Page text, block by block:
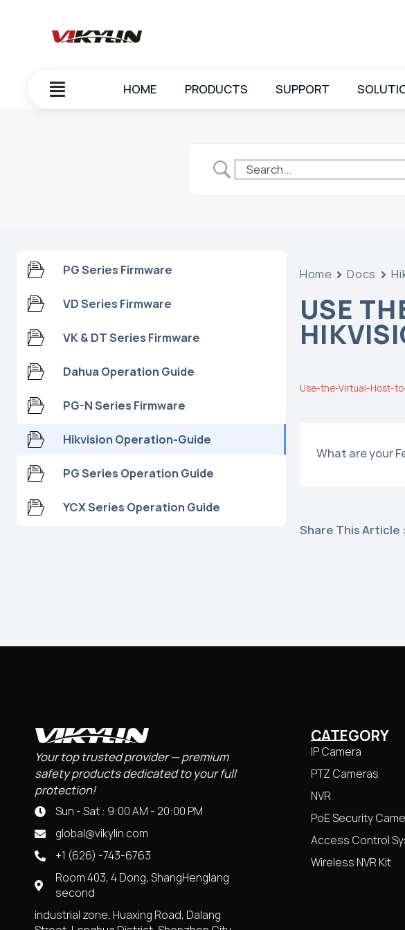
HOME PRODUCTS SUPPORT
PG Series Firmware
VD Series Firmware
VK & DT Series Firmware
Dahua Operation Guide
PG-N Series Firmware
Hikvision Operation-Guide
PG Series Operation Guide
YCX Series Operation Guide
Home Docs
USE
Use-the-Virtual-Host-
What are your
Share This Article :
Your top trusted provider — premium
safety products dedicated to your full
protection!
Sun - Sat : 9:00 AM - 20:00 PM
global@vikylin.com
+1 (626) -743-6763
Room 403, 4 Dong, ShangHenglang
second
industrial zone, Huaxing Road, Dalang
CATEGORY
IP Camera
PTZ Cameras
NVR
PoE Security
Access Control
Wireless NVR Kit